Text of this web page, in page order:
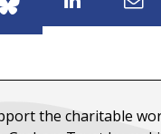
Share Share Share
the charitable